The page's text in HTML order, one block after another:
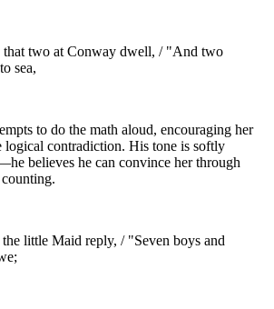
that two at Conway dwell, / "And two
sea,
to do the math aloud, encouraging her
logical contradiction. His tone is softly
believes he can convince her through
little Maid reply, / "Seven boys and